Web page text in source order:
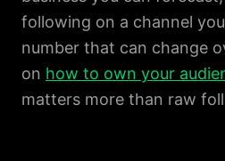
following on a channel
number that can change
on how to own your
matters more than raw